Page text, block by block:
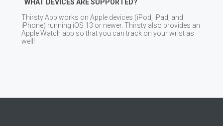
WHAT DEVICES ARE SUPPORTED?
Thirsty App works on Apple devices (iPod, iPad, and
iPhone) running iOS 13 or newer. Thirsty also provides an
Apple Watch app so that you can track on your wrist as
well!